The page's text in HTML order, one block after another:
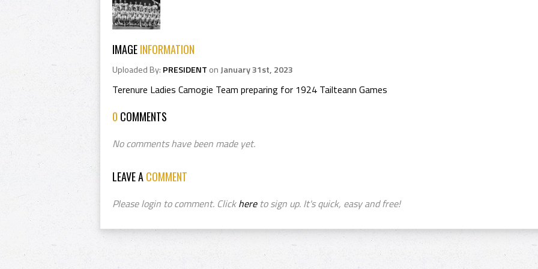
IMAGEINFORMATION
Uploaded By: PRESIDENT onJanuary 31st, 2023
Terenure Ladies Camogie Team preparing for 1924 Tailteann Games
0 COMMENTS
No comments have been made yet.
LEAVE ACOMMENT
Please login to comment. Clickhereto sign up. It's quick, easy and free!